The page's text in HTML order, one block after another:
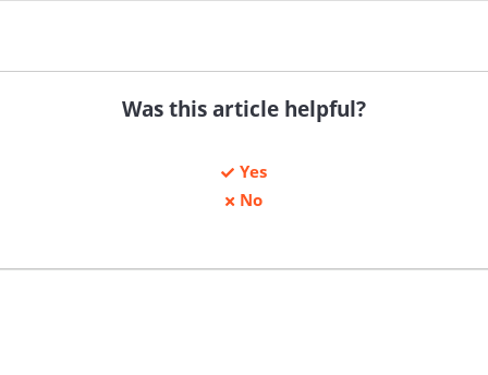
Was this article helpful?
Yes
No